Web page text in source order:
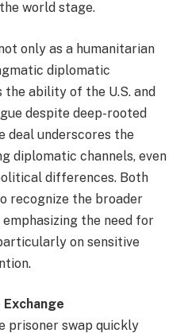
world stage.
only as a humanitarian
diplomatic
ability of the U.S. and
despite deep-rooted
deal underscores the
diplomatic channels, even
differences. Both
recognize the broader
the need for
on sensitive
prisoner swap quickly